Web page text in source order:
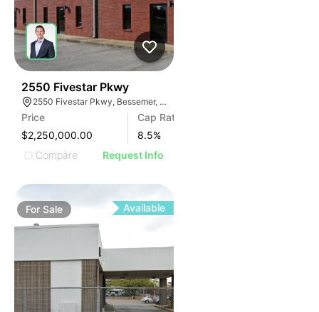
2550 Fivestar Pkwy
2550 Fivestar Pkwy, Bessemer, AL 35022
Price
$2,250,000.00
Cap Rate
8.5%
Compare
Request Info
ForSale Available